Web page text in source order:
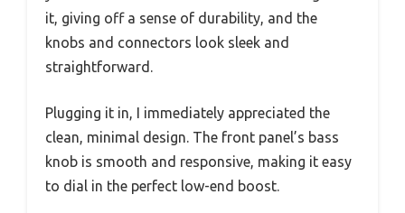
it, giving off a sense of durability, and the
knobs and connectors look sleek and
straightforward.
Plugging it in, I immediately appreciated the
clean, minimal design. The front panel’s bass
knob is smooth and responsive, making it easy
to dial in the perfect low-end boost.